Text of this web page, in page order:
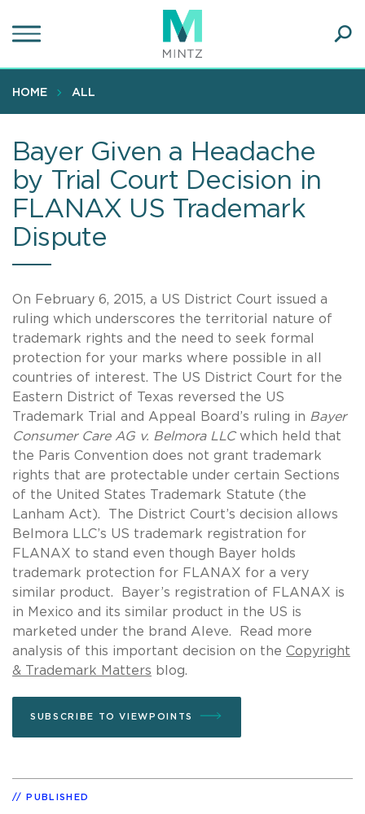
to
content
HOME ALL
Bayer Given a Headache
by Trial Court Decision in
FLANAX US Trademark
Dispute
On February 6, 2015, a US District Court issued a
ruling which underscores the territorial nature of
trademark rights and the need to seek formal
protection for your marks where possible in all
countries of interest. The US District Court for the
Eastern District of Texas reversed the US
Trademark Trial and Appeal Board’s ruling in Bayer
Consumer Care AG v. Belmora LLCwhich held that
the Paris Convention does not grant trademark
rights that are protectable under certain Sections
of the United States Trademark Statute (the
Lanham Act). The District Court’s decision allows
Belmora LLC’s US trademark registration for
FLANAX to stand even though Bayer holds
trademark protection for FLANAX for a very
similar product. Bayer’s registration of FLANAX is
in Mexico and its similar product in the US is
marketed under the brand Aleve. Read more
analysis of this important decision on the Copyright
& Trademark Matters blog.
SUBSCRIBE TO VIEWPOINTS
PUBLISHED